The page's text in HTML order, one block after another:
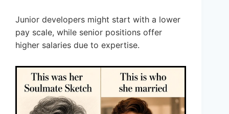
Junior developers might start with a lower
pay scale, while senior positions offer
higher salaries due to expertise.